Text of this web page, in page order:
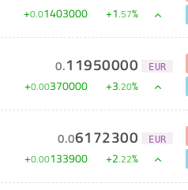
+0.01403000 +1.57%
0.11950000 EUR
+0.00370000 +3.20%
0.06172300 EUR
+0.00133900 +2.22%